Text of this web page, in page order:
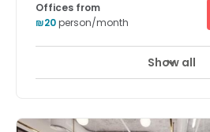
24 hour CCTV monitoring
position in a highly accessible
Offices from
₪20person/month
Show all